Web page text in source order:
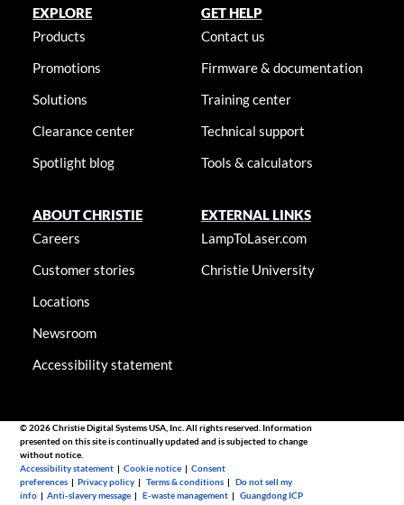
EXPLORE
Products
Promotions
Solutions
Clearance center
Spotlight blog
GET HELP
Contact us
Firmware & documentation
Training center
Technical support
Tools & calculators
ABOUT CHRISTIE
Careers
Customer stories
Locations
Newsroom
Accessibility statement
EXTERNAL LINKS
LampToLaser.com
Christie University
© 2026 Christie Digital Systems USA, Inc. All rights reserved. Information
presented on this site is continually updated and is subjected to change
without notice.
Accessibility statement |Cookie notice |Consent
preferences |Privacy policy |Terms & conditions |Do not sell my
info |Anti-slavery message |E-waste management |Guangdong ICP